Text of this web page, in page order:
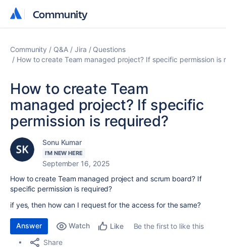
Community
Community
Community Q&A Jira
Questions
How to create Team managed project? If specific permission is
How to create Team
managed project? If specific
permission is required?
Sonu Kumar
I'M NEW HERE
September 16, 2025
How to create Team managed project and scrum board? If
specific permission is required?
if yes, then how can I request for the access for the same?
Answer Watch Like
Be the first to like this
Share